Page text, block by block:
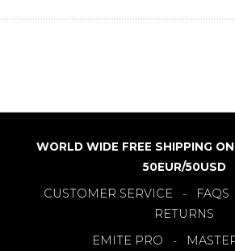
WORLD WIDE FREE SHIPPING
50EUR/50USD
CUSTOMER SERVICE - FAQS
RETURNS
EMITE PRO -